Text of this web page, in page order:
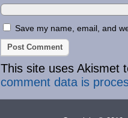
Save my name, email, and
This site uses Akismet
comment data is